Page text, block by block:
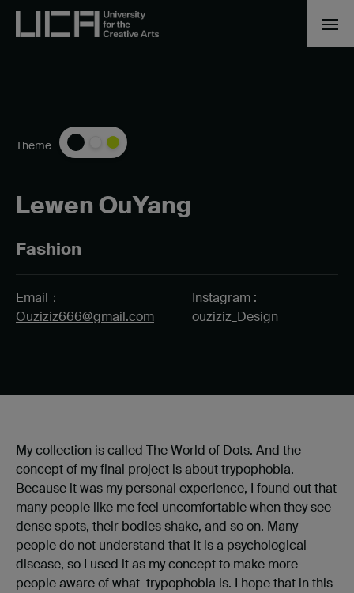
Lewen OuYang
Fashion
Theme
Email：
Ouziziz666@gmail.com
Instagram :
ouziziz_Design
My collection is called The World of Dots. And the
concept of my final project is about trypophobia.
Because it was my personal experience, I found out that
many people like me feel uncomfortable when they see
dense spots, their bodies shake, and so on. Many
people do not understand that it is a psychological
disease, so I used it as my concept to make more
people aware of what trypophobia is. I hope that in this